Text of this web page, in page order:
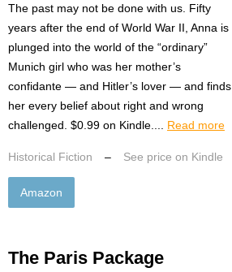
The past may not be done with us. Fifty
years after the end of World War II, Anna is
plunged into the world of the “ordinary”
Munich girl who was her mother’s
confidante — and Hitler’s lover — and finds
her every belief about right and wrong
challenged. $0.99 on Kindle.... Read more
Historical Fiction – See price on Kindle
Amazon
The Paris Package